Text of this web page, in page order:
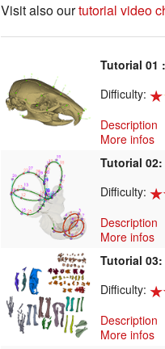
Visit also ourtutorial video
Tutorial 01
Difficulty:
Description
More infos
Tutorial 02:
Difficulty:
Description
More infos
Tutorial 03:
Difficulty:
Description
More infos